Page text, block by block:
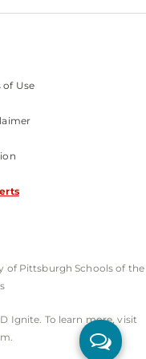
of Use
of Pittsburgh Schools of the
Ignite. To learn more, visit